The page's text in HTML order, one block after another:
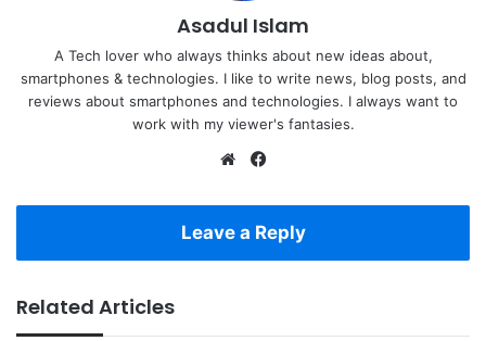
Asadul Islam
A Tech lover who always thinks about new ideas about,
smartphones & technologies. I like to write news, blog posts, and
reviews about smartphones and technologies. I always want to
work with my viewer's fantasies.
Website
Leave a Reply
Related Articles